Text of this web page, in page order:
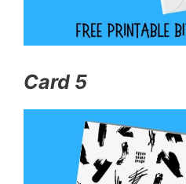
Card 5